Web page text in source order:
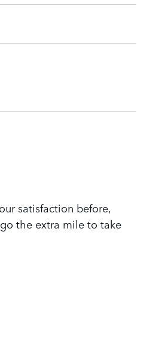
satisfaction before,
the extra mile to take